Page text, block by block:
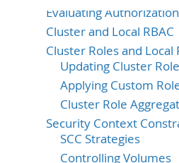
Evaluating Authorization
Cluster and Local RBAC
Cluster Roles and Local
Updating Cluster
Applying Custom
Cluster Role
Security Context
SCC Strategies
Controlling Volumes